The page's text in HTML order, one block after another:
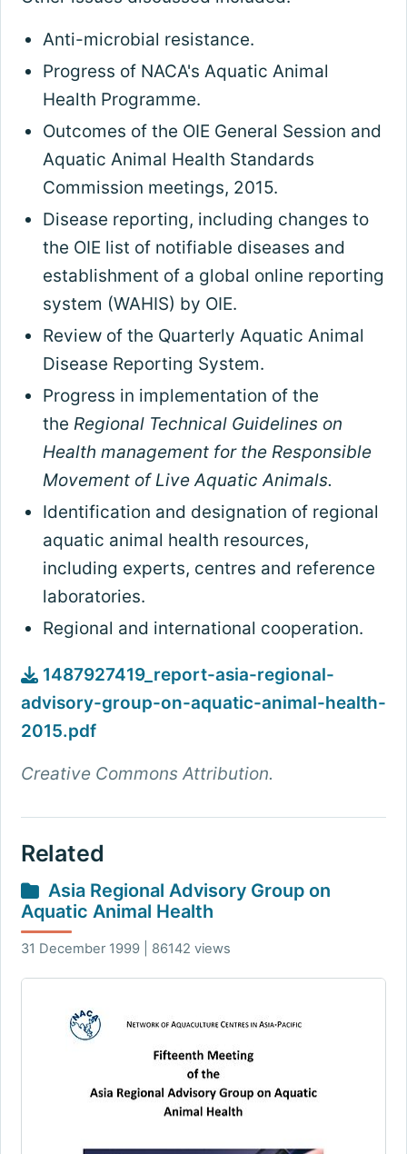
Anti-microbial resistance.
Progress of NACA's Aquatic Animal
Health Programme.
Outcomes of the OIE General Session and
Aquatic Animal Health Standards
Commission meetings, 2015.
Disease reporting, including changes to
the OIE list of notifiable diseases and
establishment of a global online reporting
system (WAHIS) by OIE.
Review of the Quarterly Aquatic Animal
Disease Reporting System.
Progress in implementation of the
the Regional Technical Guidelines on
Health management for the Responsible
Movement of Live Aquatic Animals.
Identification and designation of regional
aquatic animal health resources,
including experts, centres and reference
laboratories.
Regional and international cooperation.
1487927419_report-asia-regional-
advisory-group-on-aquatic-animal-health-
2015.pdf
Creative Commons Attribution.
Related
Asia Regional Advisory Group on
Aquatic Animal Health
31 December 1999 | 86142 views